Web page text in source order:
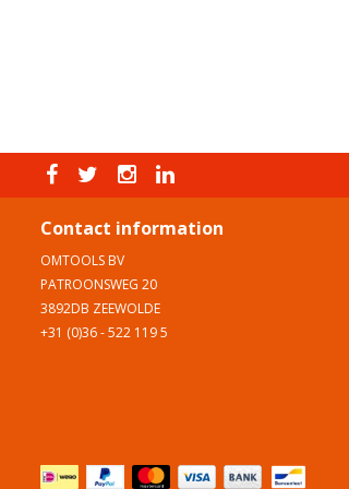
Contact information
OMTOOLS BV
PATROONSWEG 20
3892DB ZEEWOLDE
+31 (0)36 - 522 119 5